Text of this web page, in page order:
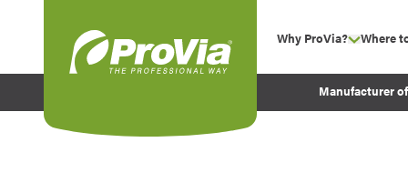
Why ProVia? show
Experience
Where
Manufacturer